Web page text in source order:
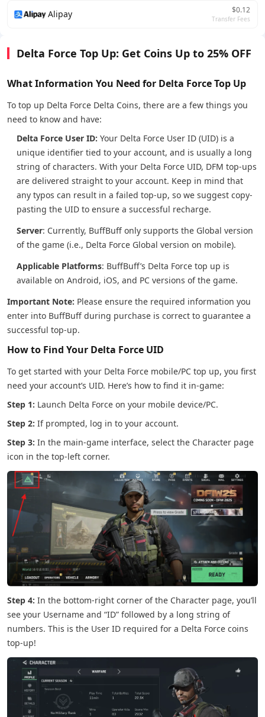
Alipay $0.12
Transfer Fees
Delta Force Top Up: Get Coins Up to 25% OFF
What Information You Need for Delta Force Top Up
To top up Delta Force Delta Coins, there are a few things you
need to know and have:
Delta Force User ID: Your Delta Force User ID (UID) is a
unique identifier tied to your account, and is usually a long
string of characters. With your Delta Force UID, DFM top-ups
are delivered straight to your account. Keep in mind that
any typos can result in a failed top-up, so we suggest copy-
pasting the UID to ensure a successful recharge.
Server: Currently, BuffBuff only supports the Global version
of the game (i.e., Delta Force Global version on mobile).
Applicable Platforms: BuffBuff’s Delta Force top up is
available on Android, iOS, and PC versions of the game.
Important Note: Please ensure the required information you
enter into BuffBuff during purchase is correct to guarantee a
successful top-up.
How to Find Your Delta Force UID
To get started with your Delta Force mobile/PC top up, you first
need your account’s UID. Here’s how to find it in-game:
Step 1: Launch Delta Force on your mobile device/PC.
Step 2: If prompted, log in to your account.
Step 3: In the main-game interface, select the Character page
icon in the top-left corner.
Step 4: In the bottom-right corner of the Character page, you’ll
see your Username and “ID” followed by a long string of
numbers. This is the User ID required for a Delta Force coins
top-up!